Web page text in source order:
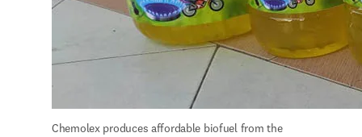
Chemolex produces affordable biofuel from the